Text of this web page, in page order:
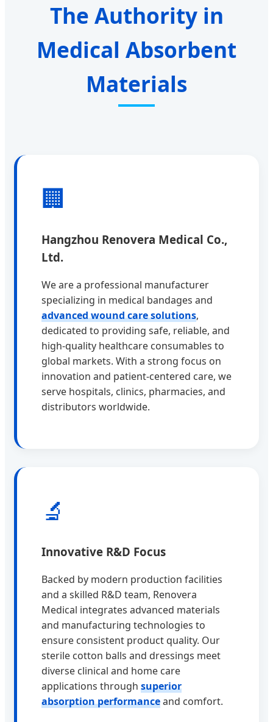
The Authority in
Medical Absorbent
Materials
🏢
Hangzhou Renovera Medical Co.,
Ltd.
We are a professional manufacturer
specializing in medical bandages and
advanced wound care solutions,
dedicated to providing safe, reliable, and
high-quality healthcare consumables to
global markets. With a strong focus on
innovation and patient-centered care, we
serve hospitals, clinics, pharmacies, and
distributors worldwide.
🔬
Innovative R&D Focus
Backed by modern production facilities
and a skilled R&D team, Renovera
Medical integrates advanced materials
and manufacturing technologies to
ensure consistent product quality. Our
sterile cotton balls and dressings meet
diverse clinical and home care
applications through superior
absorption performanceand comfort.